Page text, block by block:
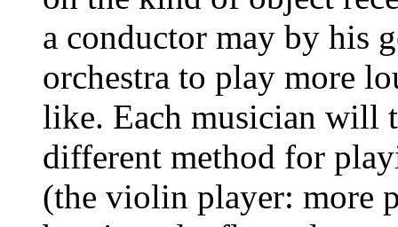
a conductor may by his
orchestra to play more
like. Each musician will
different method for
(the violin player: more